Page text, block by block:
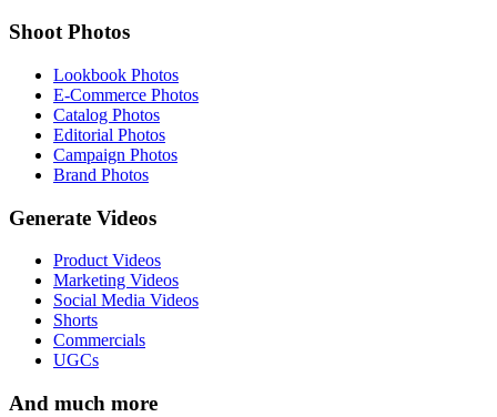
Shoot Photos
Lookbook Photos
E-Commerce Photos
Catalog Photos
Editorial Photos
Campaign Photos
Brand Photos
Generate Videos
Product Videos
Marketing Videos
Social Media Videos
Shorts
Commercials
UGCs
And much more